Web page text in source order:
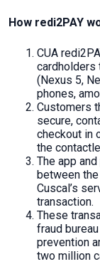
How redi2PAY
CUA
cardholders
(Nexus 5,
phones,
Customers
secure,
checkout in
the
The app
between
Cuscal’s
transaction.
These
fraud
prevention
two million